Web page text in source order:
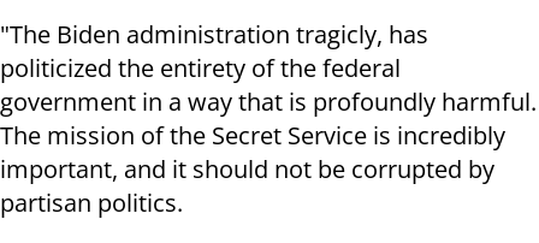
"The Biden administration tragicly, has
politicized the entirety of the federal
government in a way that is profoundly harmful.
The mission of the Secret Service is incredibly
important, and it should not be corrupted by
partisan politics.